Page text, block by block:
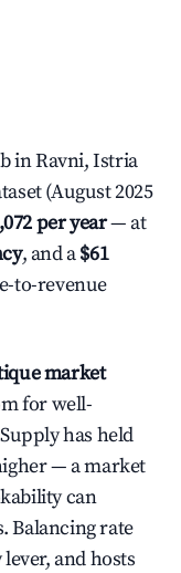
in Ravni, Istria
(August 2025
per year— at
, and a$61
to-revenue
market
for well-
has held
— a market
can
Balancing rate
and hosts